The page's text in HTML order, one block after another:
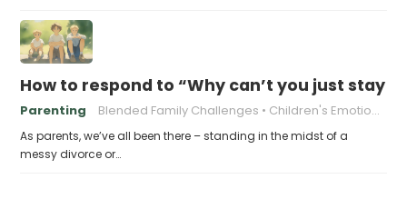
How to respond to “Why can’t you just stay
Parenting Blended Family Challenges Children's Emotional Well-being
As parents, we’ve all been there – standing in the midst of a
messy divorce or…